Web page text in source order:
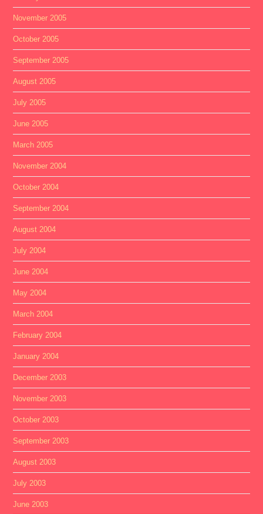
November 2005
October 2005
September 2005
August 2005
July 2005
June 2005
March 2005
November 2004
October 2004
September 2004
August 2004
July 2004
June 2004
May 2004
March 2004
February 2004
January 2004
December 2003
November 2003
October 2003
September 2003
August 2003
July 2003
June 2003